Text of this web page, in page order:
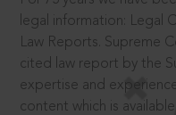
legal information: Legal
Law Reports. Supreme
cited law report by the
expertise and
content which is